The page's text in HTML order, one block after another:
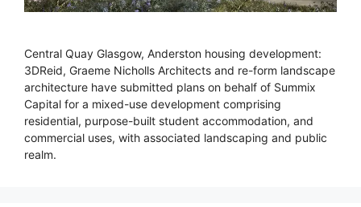
Central Quay Glasgow, Anderston housing development:
3DReid, Graeme Nicholls Architects and re-form landscape
architecture have submitted plans on behalf of Summix
Capital for a mixed-use development comprising
residential, purpose-built student accommodation, and
commercial uses, with associated landscaping and public
realm.